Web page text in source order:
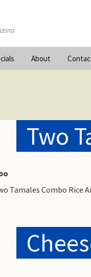
About
Two
Tamales Combo Rice